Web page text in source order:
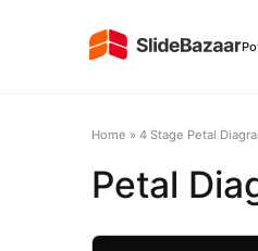
Home » 4 Stage Petal
Petal